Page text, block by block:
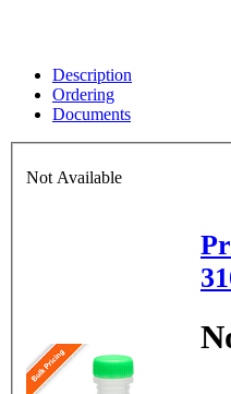
Description
Ordering
Documents
Not Available